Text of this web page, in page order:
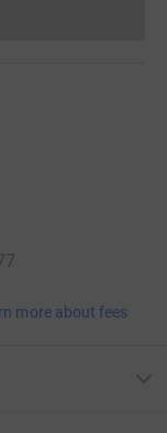
cannot currently
more about fees